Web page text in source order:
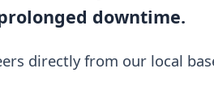
downtime.
directly from our local